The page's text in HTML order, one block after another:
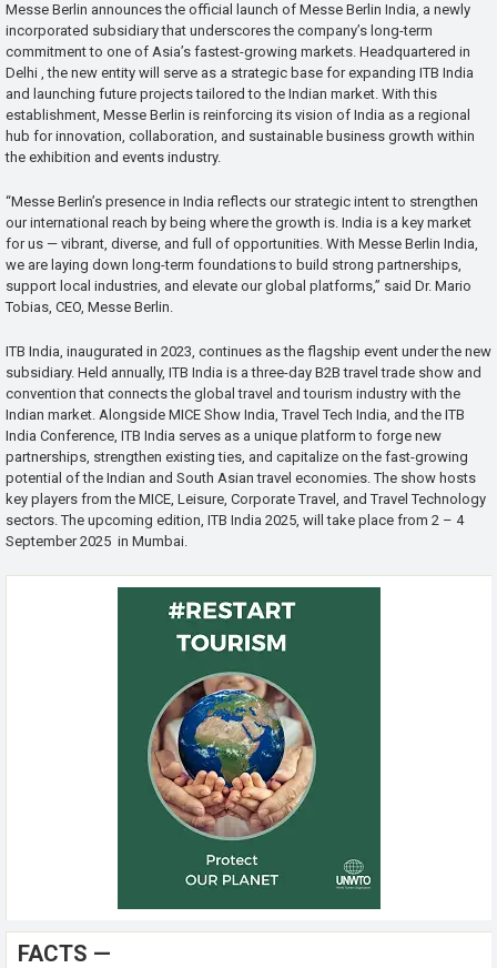
Messe Berlin announces the official launch of Messe Berlin India, a newly
incorporated subsidiary that underscores the company’s long-term
commitment to one of Asia’s fastest-growing markets. Headquartered in
Delhi , the new entity will serve as a strategic base for expanding ITB India
and launching future projects tailored to the Indian market. With this
establishment, Messe Berlin is reinforcing its vision of India as a regional
hub for innovation, collaboration, and sustainable business growth within
the exhibition and events industry.
“Messe Berlin’s presence in India reflects our strategic intent to strengthen
our international reach by being where the growth is. India is a key market
for us — vibrant, diverse, and full of opportunities. With Messe Berlin India,
we are laying down long-term foundations to build strong partnerships,
support local industries, and elevate our global platforms,” said Dr. Mario
Tobias, CEO, Messe Berlin.
ITB India, inaugurated in 2023, continues as the flagship event under the new
subsidiary. Held annually, ITB India is a three-day B2B travel trade show and
convention that connects the global travel and tourism industry with the
Indian market. Alongside MICE Show India, Travel Tech India, and the ITB
India Conference, ITB India serves as a unique platform to forge new
partnerships, strengthen existing ties, and capitalize on the fast-growing
potential of the Indian and South Asian travel economies. The show hosts
key players from the MICE, Leisure, Corporate Travel, and Travel Technology
sectors. The upcoming edition, ITB India 2025, will take place from 2 – 4
September 2025 in Mumbai.
FACTS —